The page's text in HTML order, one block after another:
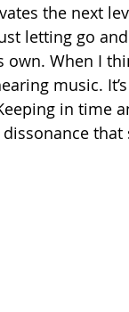
the next
letting go
When I
music.
in time
that